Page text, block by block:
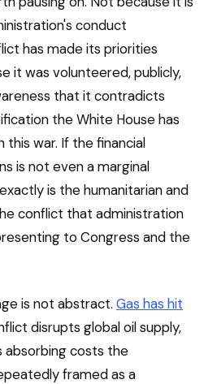
conduct
has made its priorities
it was volunteered, publicly,
that it contradicts
the White House has
war. If the financial
is not even a marginal
is the humanitarian and
conflict that administration
to Congress and the
is not abstract. Gas has hit
disrupts global oil supply,
absorbing costs the
framed as a